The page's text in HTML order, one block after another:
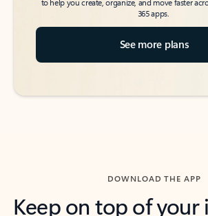
to help you create, organize, and move faster
365 apps.
See more plans
DOWNLOAD THE APP
Keep on top of your